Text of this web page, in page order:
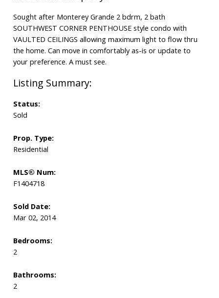
Sought after Monterey Grande 2 bdrm, 2 bath
SOUTHWEST CORNER PENTHOUSE style condo with
VAULTED CEILINGS allowing maximum light to flow thru
the home. Can move in comfortably as-is or update to
your preference. A must see.
Status:
Sold
Prop. Type:
Residential
MLS® Num:
F1404718
Sold Date:
Mar 02, 2014
Bedrooms:
2
Bathrooms:
2